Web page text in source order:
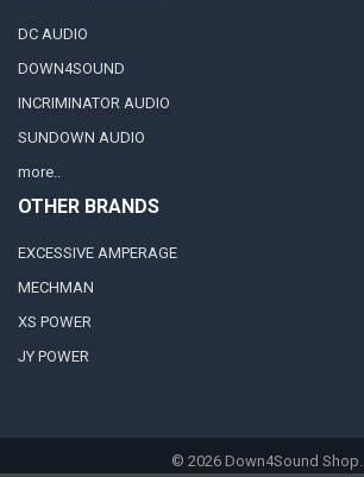
DC AUDIO
DOWN4SOUND
INCRIMINATOR AUDIO
SUNDOWN AUDIO
more..
OTHER BRANDS
EXCESSIVE AMPERAGE
MECHMAN
XS POWER
JY POWER
© 2026Down4Sound Shop.